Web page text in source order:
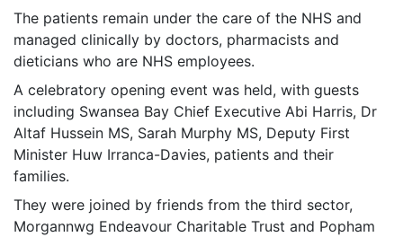
The patients remain under the care of the NHS and
managed clinically by doctors, pharmacists and
dieticians who are NHS employees.
A celebratory opening event was held, with guests
including Swansea Bay Chief Executive Abi Harris, Dr
Altaf Hussein MS, Sarah Murphy MS, Deputy First
Minister Huw Irranca-Davies, patients and their
families.
They were joined by friends from the third sector,
Morgannwg Endeavour Charitable Trust and Popham